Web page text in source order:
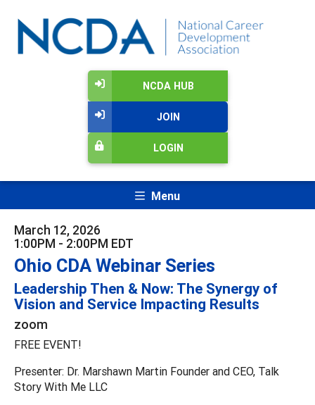
NCDA HUB
JOIN
LOGIN
Menu
March 12, 2026
1:00PM - 2:00PM EDT
Ohio CDA Webinar Series
Leadership Then & Now: The Synergy of
Vision and Service Impacting Results
zoom
FREE EVENT!
Presenter: Dr. Marshawn Martin Founder and CEO, Talk
Story With Me LLC